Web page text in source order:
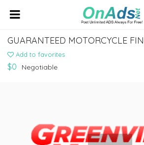
Add to favorites
$0 Negotiable